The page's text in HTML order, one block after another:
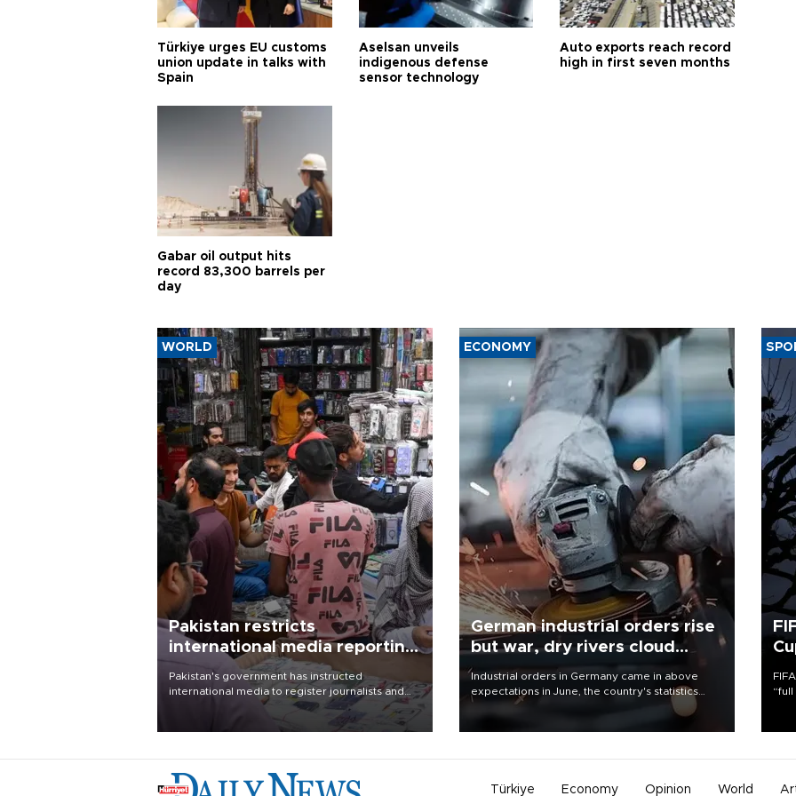
Türkiye urges EU customs
union update in talks with
Spain
Aselsan unveils
indigenous defense
sensor technology
Auto exports reach record
high in first seven months
Gabar oil output hits
record 83,300 barrels per
day
WORLD
Pakistan restricts
international media reporting
outside main cities
Pakistan's government has instructed
international media to register journalists and
seek permission for any reporting outside the
country's three main cities, sparking concern
ECONOMY
German industrial orders rise
but war, dry rivers cloud
outlook
Industrial orders in Germany came in above
expectations in June, the country's statistics
office said on Aug. 6, but analysts warned that
Türkiye Economy Opinion World